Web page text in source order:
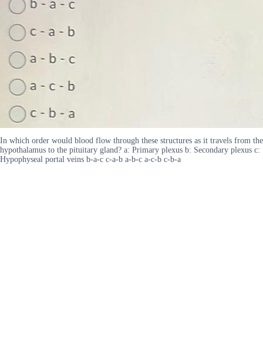
In which order would blood flow through these structures as it travels from the
hypothalamus to the pituitary gland? a: Primary plexus b: Secondary plexus c:
Hypophyseal portal veins b-a-c c-a-b a-b-c a-c-b c-b-a